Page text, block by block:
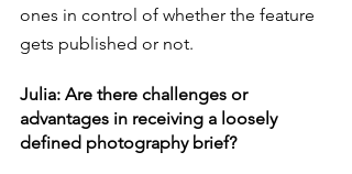
ones in control of whether the feature
gets published or not.
Julia: Are there challenges or
advantages in receiving a loosely
defined photography brief?